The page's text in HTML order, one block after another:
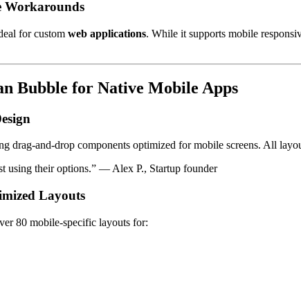
Workarounds
for custom web applications. While it supports mobile
Bubble for Native Mobile Apps
drag-and-drop components optimized for mobile screens. All
using their options.” — Alex P., Startup founder
Layouts
80 mobile-specific layouts for: